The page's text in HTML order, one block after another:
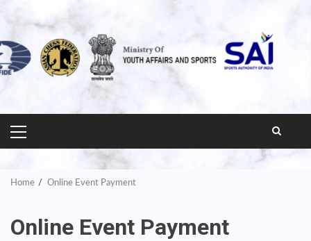
PRIMARY
MENU
Home Online Event Payment
Online Event Payment